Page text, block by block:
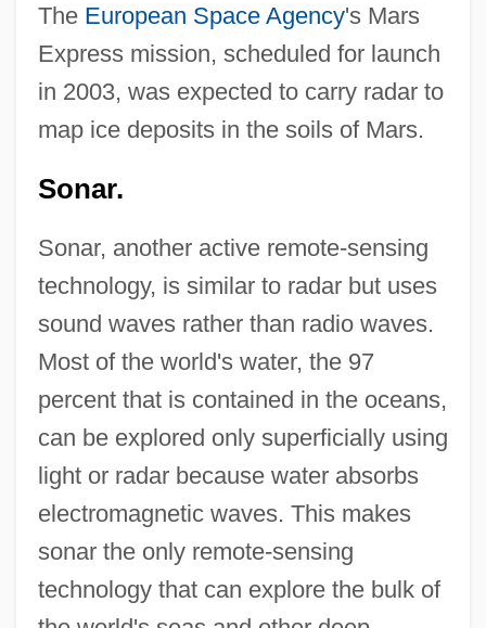
The European Space Agency's Mars
Express mission, scheduled for launch
in 2003, was expected to carry radar to
map ice deposits in the soils of Mars.
Sonar.
Sonar, another active remote-sensing
technology, is similar to radar but uses
sound waves rather than radio waves.
Most of the world's water, the 97
percent that is contained in the oceans,
can be explored only superficially using
light or radar because water absorbs
electromagnetic waves. This makes
sonar the only remote-sensing
technology that can explore the bulk of